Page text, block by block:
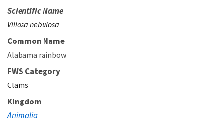
Scientific Name
Villosa nebulosa
Common Name
Alabama rainbow
FWS Category
Clams
Kingdom
Animalia